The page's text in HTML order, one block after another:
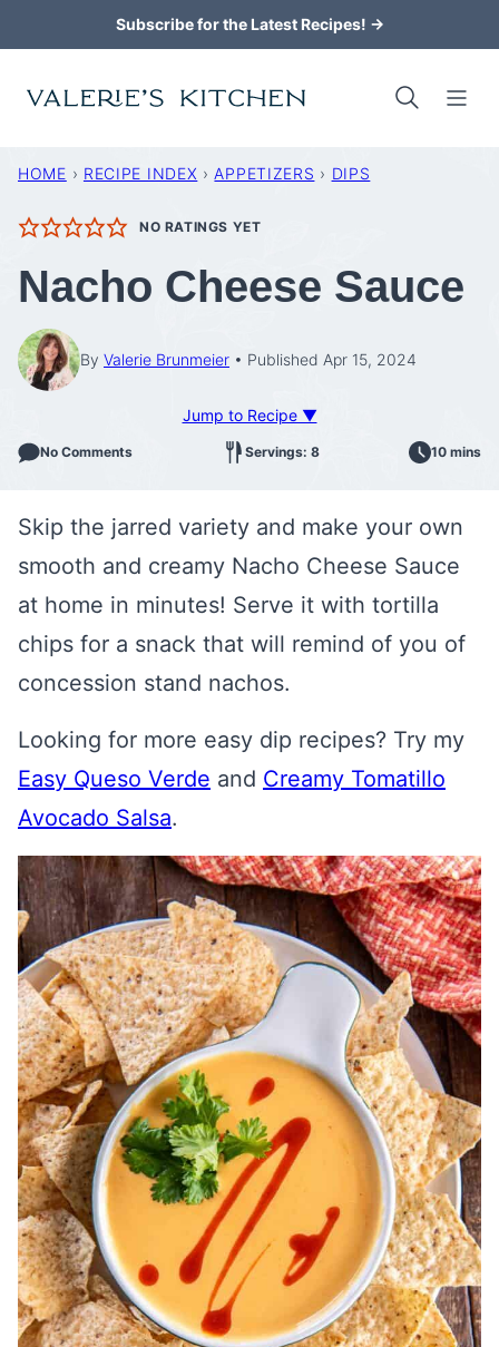
to
content
Subscribe for the Latest Recipes! →
HOME › RECIPE INDEX › APPETIZERS › DIPS
NO RATINGS YET
Nacho Cheese Sauce
By Valerie Brunmeier Published Apr 15, 2024
Jump to Recipe ▼
No Comments Servings: 8 10 mins
Skip the jarred variety and make your own
smooth and creamy Nacho Cheese Sauce
at home in minutes! Serve it with tortilla
chips for a snack that will remind of you of
concession stand nachos.
Looking for more easy dip recipes? Try my
Easy Queso Verde and Creamy Tomatillo
Avocado Salsa.